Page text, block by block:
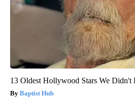
13 Oldest Hollywood Stars We
Baptist Hub